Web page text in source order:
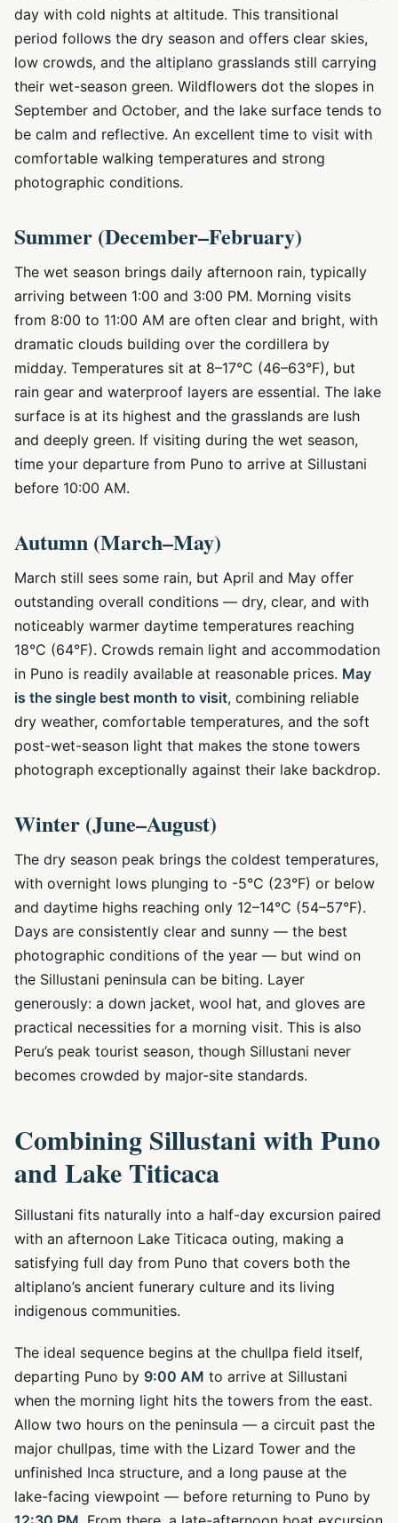
day with cold nights at altitude. This transitional
period follows the dry season and offers clear skies,
low crowds, and the altiplano grasslands still carrying
their wet-season green. Wildflowers dot the slopes in
September and October, and the lake surface tends to
be calm and reflective. An excellent time to visit with
comfortable walking temperatures and strong
photographic conditions.
Summer (December–February)
The wet season brings daily afternoon rain, typically
arriving between 1:00 and 3:00 PM. Morning visits
from 8:00 to 11:00 AM are often clear and bright, with
dramatic clouds building over the cordillera by
midday. Temperatures sit at 8–17°C (46–63°F), but
rain gear and waterproof layers are essential. The lake
surface is at its highest and the grasslands are lush
and deeply green. If visiting during the wet season,
time your departure from Puno to arrive at Sillustani
before 10:00 AM.
Autumn (March–May)
March still sees some rain, but April and May offer
outstanding overall conditions — dry, clear, and with
noticeably warmer daytime temperatures reaching
18°C (64°F). Crowds remain light and accommodation
in Puno is readily available at reasonable prices. May
is the single best month to visit, combining reliable
dry weather, comfortable temperatures, and the soft
post-wet-season light that makes the stone towers
photograph exceptionally against their lake backdrop.
Winter (June–August)
The dry season peak brings the coldest temperatures,
with overnight lows plunging to -5°C (23°F) or below
and daytime highs reaching only 12–14°C (54–57°F).
Days are consistently clear and sunny — the best
photographic conditions of the year — but wind on
the Sillustani peninsula can be biting. Layer
generously: a down jacket, wool hat, and gloves are
practical necessities for a morning visit. This is also
Peru’s peak tourist season, though Sillustani never
becomes crowded by major-site standards.
Combining Sillustani with Puno
and Lake Titicaca
Sillustani fits naturally into a half-day excursion paired
with an afternoon Lake Titicaca outing, making a
satisfying full day from Puno that covers both the
altiplano’s ancient funerary culture and its living
indigenous communities.
The ideal sequence begins at the chullpa field itself,
departing Puno by 9:00 AM to arrive at Sillustani
when the morning light hits the towers from the east.
Allow two hours on the peninsula — a circuit past the
major chullpas, time with the Lizard Tower and the
unfinished Inca structure, and a long pause at the
lake-facing viewpoint — before returning to Puno by